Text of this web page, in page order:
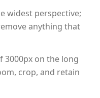
widest perspective;
anything that
3000px on the long
crop, and retain